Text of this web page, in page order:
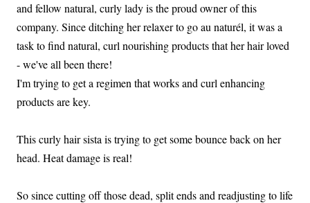
and fellow natural, curly lady is the proud owner of this
company. Since ditching her relaxer to go au naturél, it was a
task to find natural, curl nourishing products that her hair loved
- we've all been there!
I'm trying to get a regimen that works and curl enhancing
products are key.
This curly hair sista is trying to get some bounce back on her
head. Heat damage is real!
So since cutting off those dead, split ends and readjusting to life